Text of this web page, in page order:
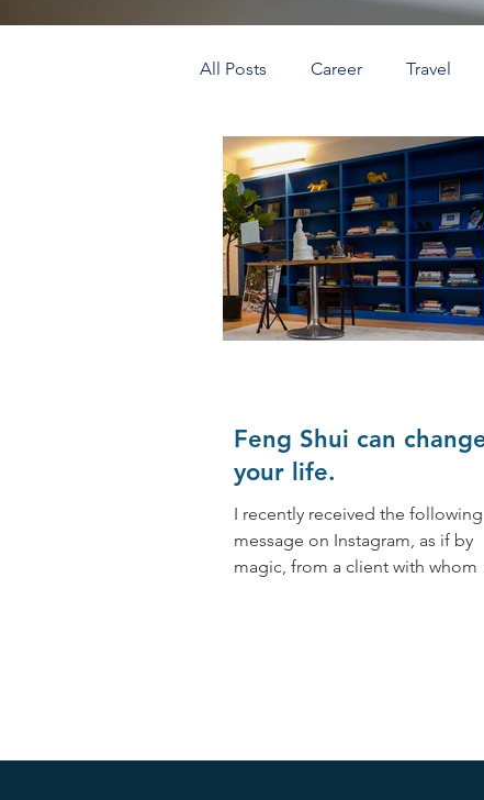
All Posts Career Travel
Prosperity Creativity
Feng Shui can
your life.
I recently received the following
message on Instagram, as if by
magic, from a client with whom